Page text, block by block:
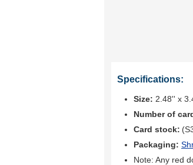
Specifications:
Size: 2.48'' x
Number of
Card stock:
Packaging:
Note: Any red